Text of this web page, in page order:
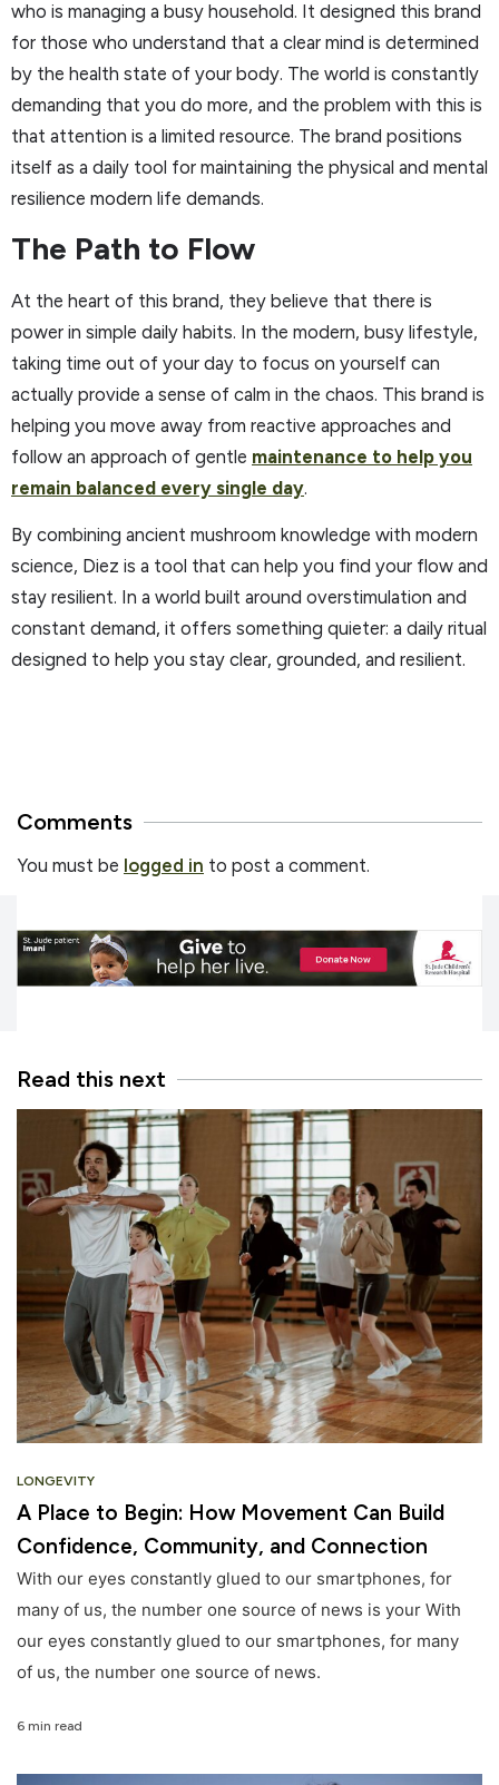
who is managing a busy household. It designed this brand
for those who understand that a clear mind is determined
by the health state of your body. The world is constantly
demanding that you do more, and the problem with this is
that attention is a limited resource. The brand positions
itself as a daily tool for maintaining the physical and mental
resilience modern life demands.
The Path to Flow
At the heart of this brand, they believe that there is
power in simple daily habits. In the modern, busy lifestyle,
taking time out of your day to focus on yourself can
actually provide a sense of calm in the chaos. This brand is
helping you move away from reactive approaches and
follow an approach of gentle maintenance to help you
remain balanced every single day.
By combining ancient mushroom knowledge with modern
science, Diez is a tool that can help you find your flow and
stay resilient. In a world built around overstimulation and
constant demand, it offers something quieter: a daily ritual
designed to help you stay clear, grounded, and resilient.
Comments
You must be logged in to post a comment.
Read this next
LONGEVITY
A Place to Begin: How Movement Can Build
Confidence, Community, and Connection
With our eyes constantly glued to our smartphones, for
many of us, the number one source of news is your With
our eyes constantly glued to our smartphones, for many
of us, the number one source of news.
6 min read